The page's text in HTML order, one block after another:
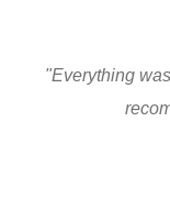
"Everything